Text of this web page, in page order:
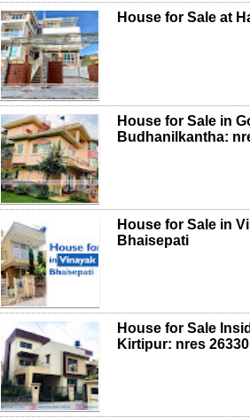
House for Sale at
House for Sale in
Budhanilkantha:
House for Sale in
Bhaisepati
House for Sale
Kirtipur: nres 26330